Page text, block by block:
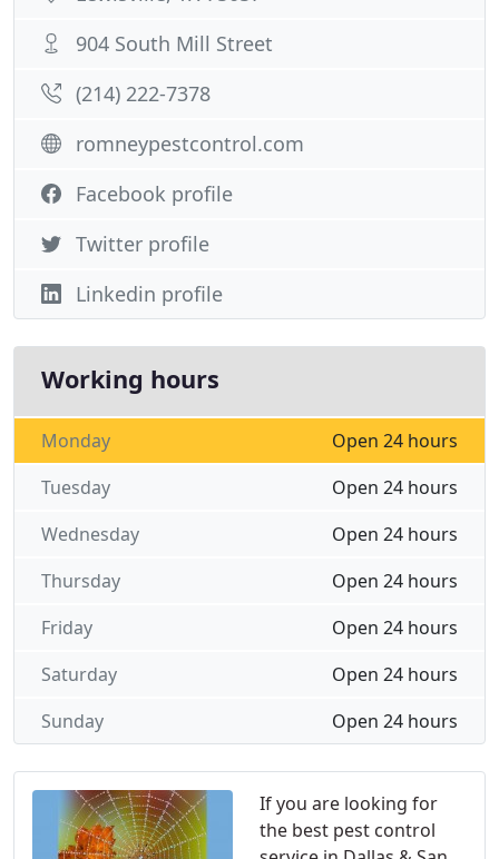
If you are looking for
the best pest control
904 South Mill Street
(214) 222-7378
romneypestcontrol.com
Facebook profile
Twitter profile
Linkedin profile
Working hours
Open 24 hours
Monday
Open 24 hours
Tuesday
Open 24 hours
Wednesday
Open 24 hours
Thursday
Open 24 hours
Friday
Open 24 hours
Saturday
Open 24 hours
Sunday